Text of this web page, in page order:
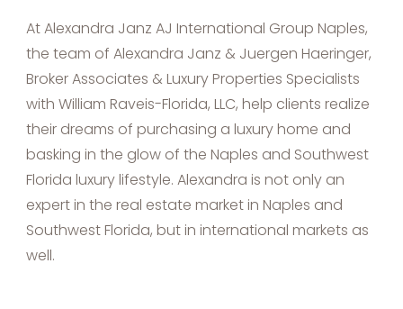
At Alexandra Janz AJ International Group Naples,
the team of Alexandra Janz & Juergen Haeringer,
Broker Associates & Luxury Properties Specialists
with William Raveis-Florida, LLC, help clients realize
their dreams of purchasing a luxury home and
basking in the glow of the Naples and Southwest
Florida luxury lifestyle. Alexandra is not only an
expert in the real estate market in Naples and
Southwest Florida, but in international markets as
well.